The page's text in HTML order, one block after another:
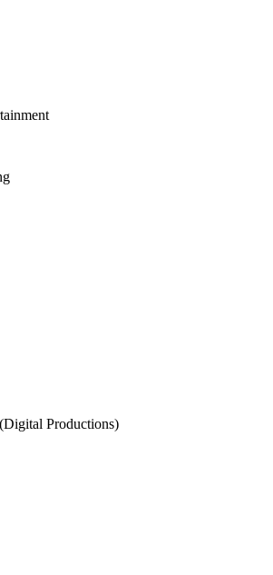
Productions)